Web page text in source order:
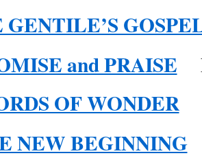
GENTILE’S
and PRAISE
OF WONDER
NEW BEGINNING